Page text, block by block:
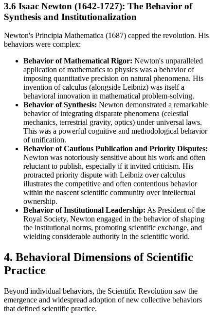
3.6 Isaac Newton (1642-1727): The Behavior of
Synthesis and Institutionalization
Newton's Principia Mathematica (1687) capped the revolution. His
behaviors were complex:
Behavior of Mathematical Rigor: Newton's unparalleled
application of mathematics to physics was a behavior of
imposing quantitative precision on natural phenomena. His
invention of calculus (alongside Leibniz) was itself a
behavioral innovation in mathematical problem-solving.
Behavior of Synthesis: Newton demonstrated a remarkable
behavior of integrating disparate phenomena (celestial
mechanics, terrestrial gravity, optics) under universal laws.
This was a powerful cognitive and methodological behavior
of unification.
Behavior of Cautious Publication and Priority Disputes:
Newton was notoriously sensitive about his work and often
reluctant to publish, especially if it invited criticism. His
protracted priority dispute with Leibniz over calculus
illustrates the competitive and often contentious behavior
within the nascent scientific community over intellectual
ownership.
Behavior of Institutional Leadership: As President of the
Royal Society, Newton engaged in the behavior of shaping
the institutional norms, promoting scientific exchange, and
wielding considerable authority in the scientific world.
4. Behavioral Dimensions of Scientific
Practice
Beyond individual behaviors, the Scientific Revolution saw the
emergence and widespread adoption of new collective behaviors
that defined scientific practice.